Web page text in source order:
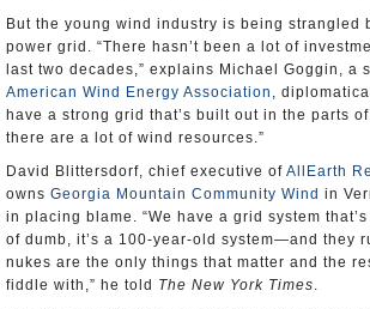
But the young wind industry is being strangled
power grid. “There hasn’t been a lot of
last two decades,” explains Michael Goggin, a
American Wind Energy Association ,
have a strong grid that’s built out in the parts
there are a lot of wind resources.”
David Blittersdorf, chief executive of AllEarth
owns Georgia Mountain Community Wind in
in placing blame. “We have a grid system
of dumb, it’s a 100-year-old system—and they
nukes are the only things that matter and the
fiddle with,” he told The New York Times.